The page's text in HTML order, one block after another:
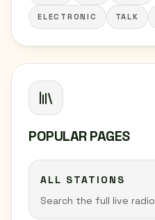
ELECTRONIC TALK
POPULAR PAGES
ALL STATIONS
Search the full live